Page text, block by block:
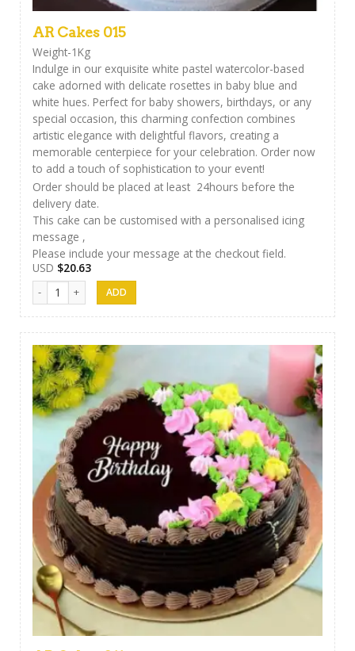
AR Cakes 015
Weight-1Kg
Indulge in our exquisite white pastel watercolor-based
cake adorned with delicate rosettes in baby blue and
white hues. Perfect for baby showers, birthdays, or any
special occasion, this charming confection combines
artistic elegance with delightful flavors, creating a
memorable centerpiece for your celebration. Order now
to add a touch of sophistication to your event!
Order should be placed at least 24hours before the
delivery date.
This cake can be customised with a personalised icing
message ,
Please include your message at the checkout field.
USD $20.63
AR Cakes 015 quantity